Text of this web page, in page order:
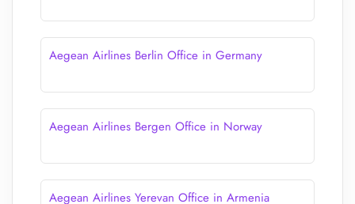
Aegean Airlines Berlin Office in Germany
Aegean Airlines Bergen Office in Norway
Aegean Airlines Yerevan Office in Armenia